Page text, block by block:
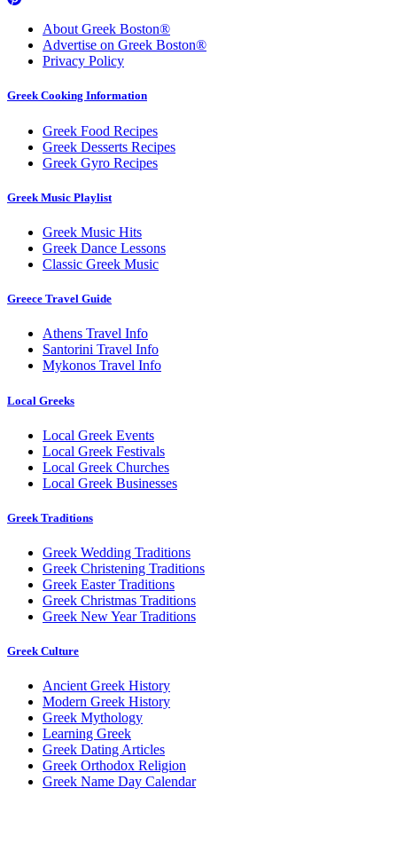
About Greek Boston®
Advertise on Greek Boston®
Privacy Policy
Greek Cooking Information
Greek Food Recipes
Greek Desserts Recipes
Greek Gyro Recipes
Greek Music Playlist
Greek Music Hits
Greek Dance Lessons
Classic Greek Music
Greece Travel Guide
Athens Travel Info
Santorini Travel Info
Mykonos Travel Info
Local Greeks
Local Greek Events
Local Greek Festivals
Local Greek Churches
Local Greek Businesses
Greek Traditions
Greek Wedding Traditions
Greek Christening Traditions
Greek Easter Traditions
Greek Christmas Traditions
Greek New Year Traditions
Greek Culture
Ancient Greek History
Modern Greek History
Greek Mythology
Learning Greek
Greek Dating Articles
Greek Orthodox Religion
Greek Name Day Calendar